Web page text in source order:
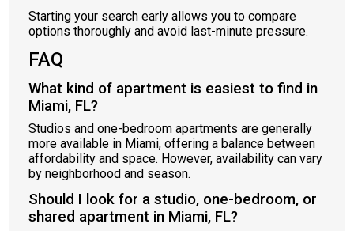
Starting your search early allows you to compare
options thoroughly and avoid last-minute pressure.
FAQ
What kind of apartment is easiest to find in
Miami, FL?
Studios and one-bedroom apartments are generally
more available in Miami, offering a balance between
affordability and space. However, availability can vary
by neighborhood and season.
Should I look for a studio, one-bedroom, or
shared apartment in Miami, FL?